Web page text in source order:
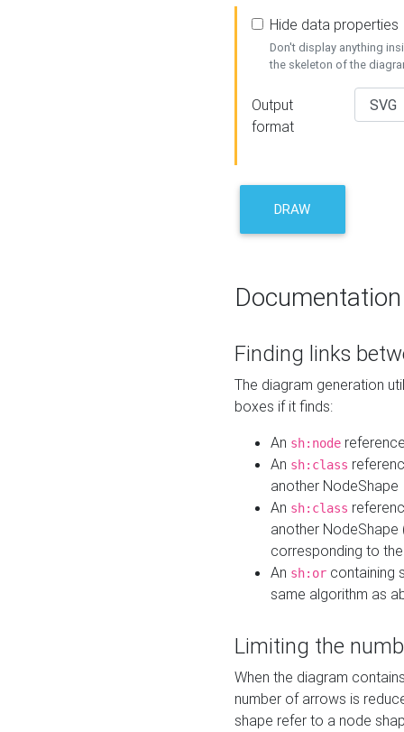
Hide data properties
Don't display anything
the skeleton of the
Output
format
DRAW
Documentation
Finding links
The diagram generation
boxes if it finds:
An sh:node
An sh:class
another NodeShape
An sh:class
another
corresponding to
An sh:or containing
same algorithm as
Limiting the
When the diagram
number of arrows is
shape refer to a node